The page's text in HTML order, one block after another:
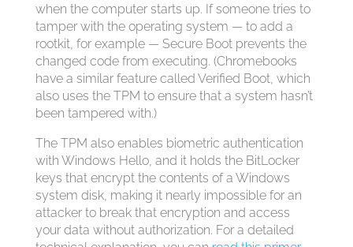
when the computer starts up. If someone tries to
tamper with the operating system — to add a
rootkit, for example — Secure Boot prevents the
changed code from executing. (Chromebooks
have a similar feature called Verified Boot, which
also uses the TPM to ensure that a system hasn’t
been tampered with.)
The TPM also enables biometric authentication
with Windows Hello, and it holds the BitLocker
keys that encrypt the contents of a Windows
system disk, making it nearly impossible for an
attacker to break that encryption and access
your data without authorization. For a detailed